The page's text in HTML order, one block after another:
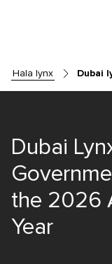
hala lynx Dubai lynx honours the uae
Dubai
the 2026
Year